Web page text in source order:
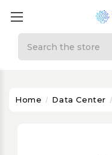
Home Data Center